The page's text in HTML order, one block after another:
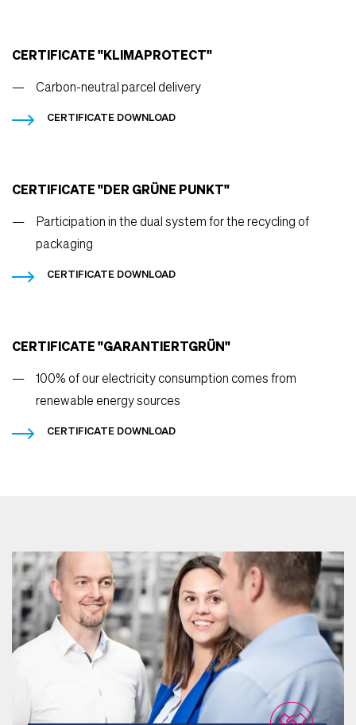
CERTIFICATE "KLIMAPROTECT"
Carbon-neutral parcel delivery
CERTIFICATE DOWNLOAD
CERTIFICATE "DER GRÜNE PUNKT"
Participation in the dual system for the recycling of
packaging
CERTIFICATE DOWNLOAD
CERTIFICATE "GARANTIERTGRÜN"
100% of our electricity consumption comes from
renewable energy sources
CERTIFICATE DOWNLOAD